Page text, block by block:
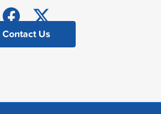
Contact Us